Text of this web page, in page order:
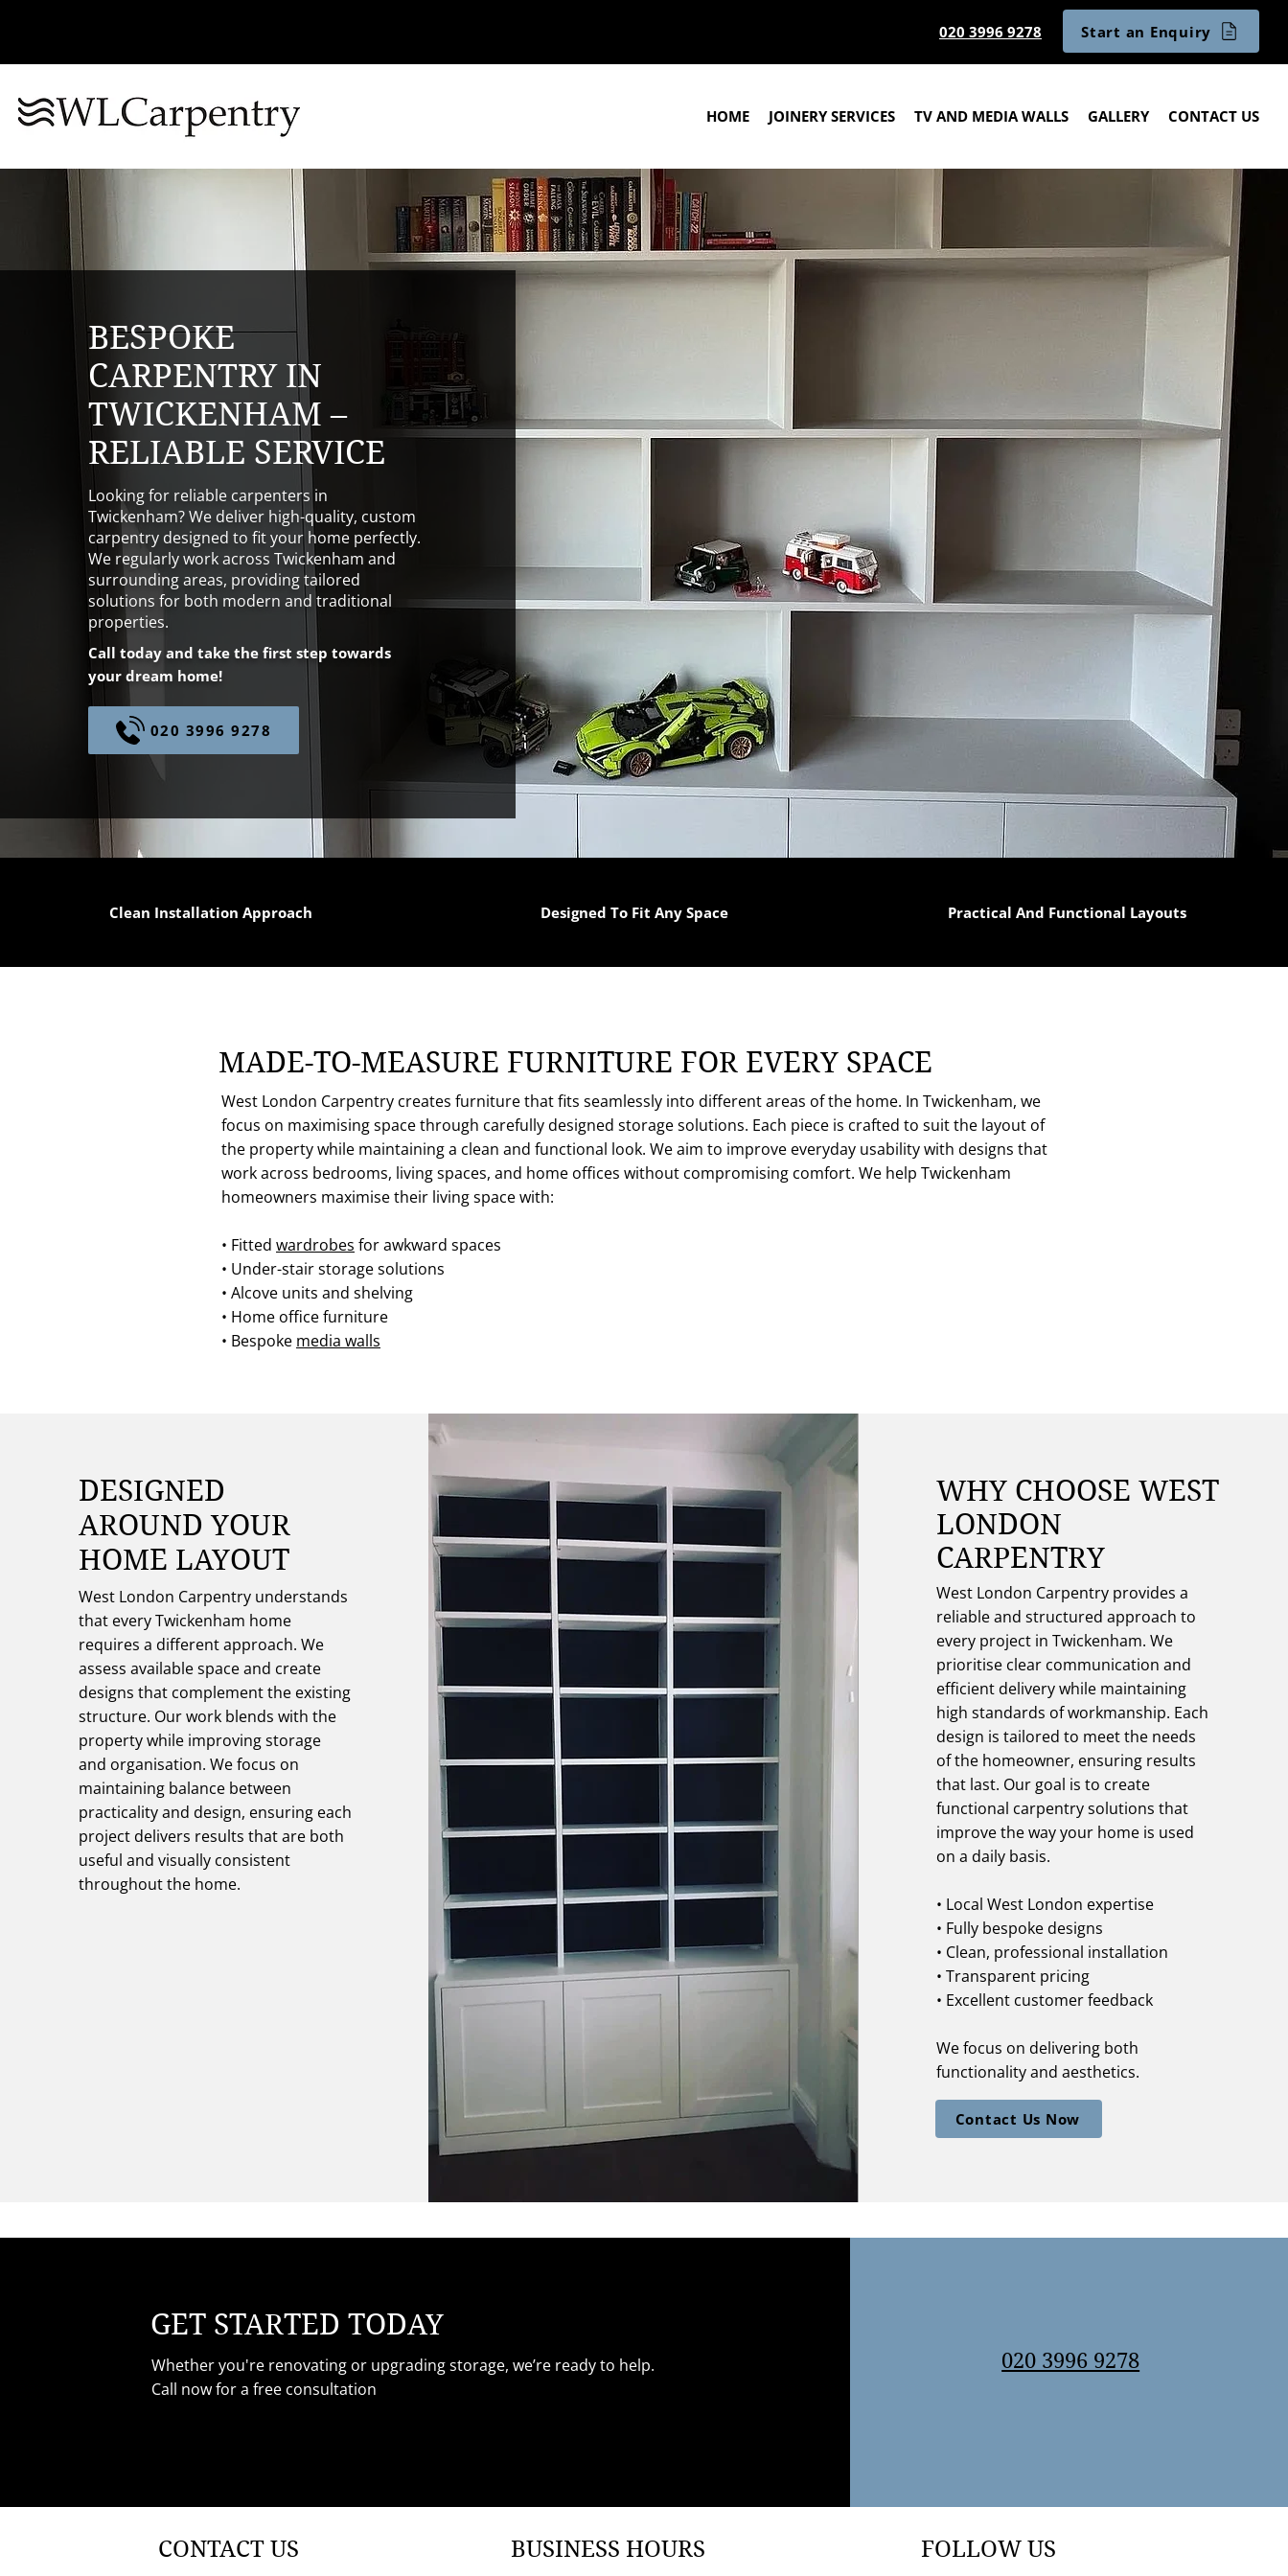
020 3996 9278 Start an Enquiry
HOME JOINERY SERVICES TV AND MEDIA WALLS GALLERY CONTACT US
BESPOKE
CARPENTRY IN
TWICKENHAM –
RELIABLE SERVICE
Looking for reliable carpenters in
Twickenham? We deliver high-quality, custom
carpentry designed to fit your home perfectly.
We regularly work across Twickenham and
surrounding areas, providing tailored
solutions for both modern and traditional
properties.
Call today and take the first step towards
your dream home!
020 3996 9278
Clean Installation Approach Designed To Fit Any Space Practical And Functional Layouts
MADE-TO-MEASURE FURNITURE FOR EVERY SPACE
West London Carpentry creates furniture that fits seamlessly into different areas of the home. In Twickenham, we
focus on maximising space through carefully designed storage solutions. Each piece is crafted to suit the layout of
the property while maintaining a clean and functional look. We aim to improve everyday usability with designs that
work across bedrooms, living spaces, and home offices without compromising comfort. We help Twickenham
homeowners maximise their living space with:
• Fitted wardrobes for awkward spaces
• Under-stair storage solutions
• Alcove units and shelving
• Home office furniture
• Bespoke media walls
DESIGNED
AROUND YOUR
HOME LAYOUT
West London Carpentry understands
that every Twickenham home
requires a different approach. We
assess available space and create
designs that complement the existing
structure. Our work blends with the
property while improving storage
and organisation. We focus on
maintaining balance between
practicality and design, ensuring each
project delivers results that are both
useful and visually consistent
throughout the home.
WHY CHOOSE WEST
LONDON
CARPENTRY
West London Carpentry provides a
reliable and structured approach to
every project in Twickenham. We
prioritise clear communication and
efficient delivery while maintaining
high standards of workmanship. Each
design is tailored to meet the needs
of the homeowner, ensuring results
that last. Our goal is to create
functional carpentry solutions that
improve the way your home is used
on a daily basis.
• Local West London expertise
• Fully bespoke designs
• Clean, professional installation
• Transparent pricing
• Excellent customer feedback
We focus on delivering both
functionality and aesthetics.
Contact Us Now
GET STARTED TODAY
Whether you're renovating or upgrading storage, we’re ready to help.
Call now for a free consultation
020 3996 9278
CONTACT US BUSINESS HOURS FOLLOW US